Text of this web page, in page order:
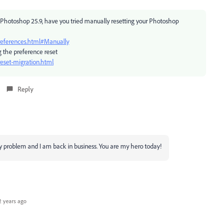
25.9, have you tried manually resetting your Photoshop
the preference reset
migration.html
Reply
problem and I am back in business. You are my hero today!
years ago